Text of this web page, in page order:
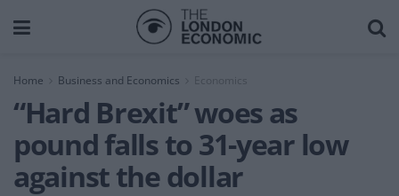
Home Business and Economics Economics
“Hard Brexit” woes as
pound falls to 31-year low
against the dollar